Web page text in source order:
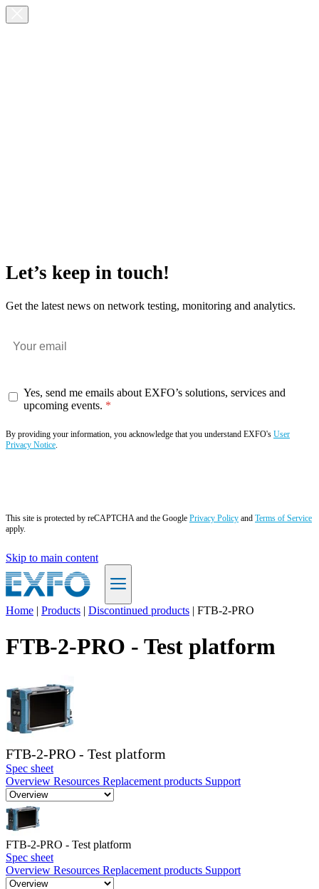
Let’s keep in touch!
Get the latest news on network testing, monitoring and analytics.
Yes, send me emails about EXFO’s solutions, services and
upcoming events.
By providing your information, you acknowledge that you understand EXFO's User
Privacy Notice.
This site is protected by reCAPTCHA and the Google Privacy Policy and Terms of Service
apply.
Skip to main content
Products
Support
Services
How
to
buy
Resources
Contact
RegisterLogin
Corporate
Careers
Partners
Home | Products | Discontinued products | FTB-2-PRO
FTB-2-PRO - Test platform
FTB-2-PRO - Test platform
Spec sheet
Overview Resources Replacement products Support
FTB-2-PRO - Test platform
Spec sheet
Overview Resources Replacement products Support